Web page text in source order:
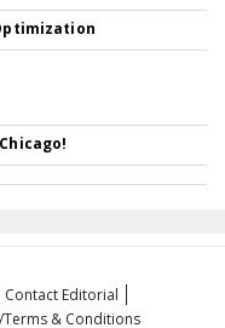
Contact Editorial
Terms & Conditions